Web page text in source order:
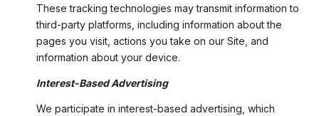
These tracking technologies may transmit information to
third-party platforms, including information about the
pages you visit, actions you take on our Site, and
information about your device.
Interest-Based Advertising
We participate in interest-based advertising, which